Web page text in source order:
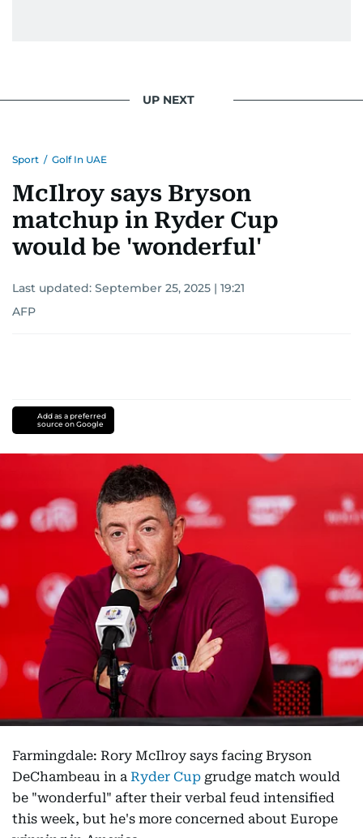
UP NEXT
Sport / Golf In UAE
McIlroy says Bryson
matchup in Ryder Cup
would be 'wonderful'
Last updated: September 25, 2025 | 19:21
AFP
Add as a preferred
source on Google
Farmingdale: Rory McIlroy says facing Bryson
DeChambeau in a Ryder Cup grudge match would
be "wonderful" after their verbal feud intensified
this week, but he's more concerned about Europe